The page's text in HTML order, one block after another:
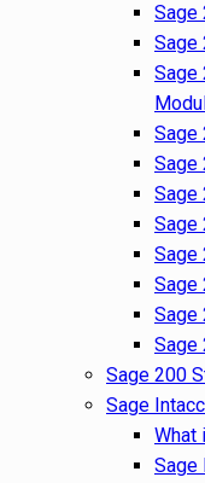
Sage
Sage
Sage
Sage
Sage
Sage
Sage
Sage
Sage
Sage
Sage
Sage 200
Sage
What
Sage